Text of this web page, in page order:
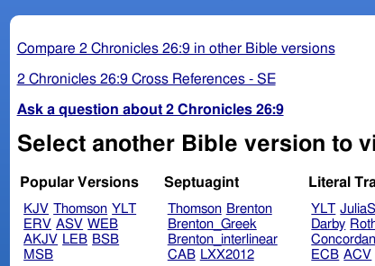
Compare 2 Chronicles 26:9 in other Bible versions
2 Chronicles 26:9 Cross References - SE
Ask a question about 2 Chronicles 26:9
Select another Bible version to
Popular Versions
KJV Thomson YLT
ERV ASV WEB
AKJV LEB BSB
MSB
Septuagint
Thomson Brenton
Brenton_Greek
Brenton_interlinear
CAB LXX2012
Literal
YLT
Darby
ECB ACV